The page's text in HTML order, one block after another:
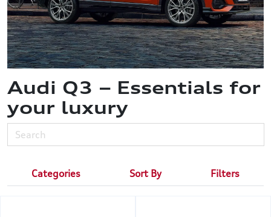
Audi Q3 – Essentials for
your luxury
Categories Sort By Filters